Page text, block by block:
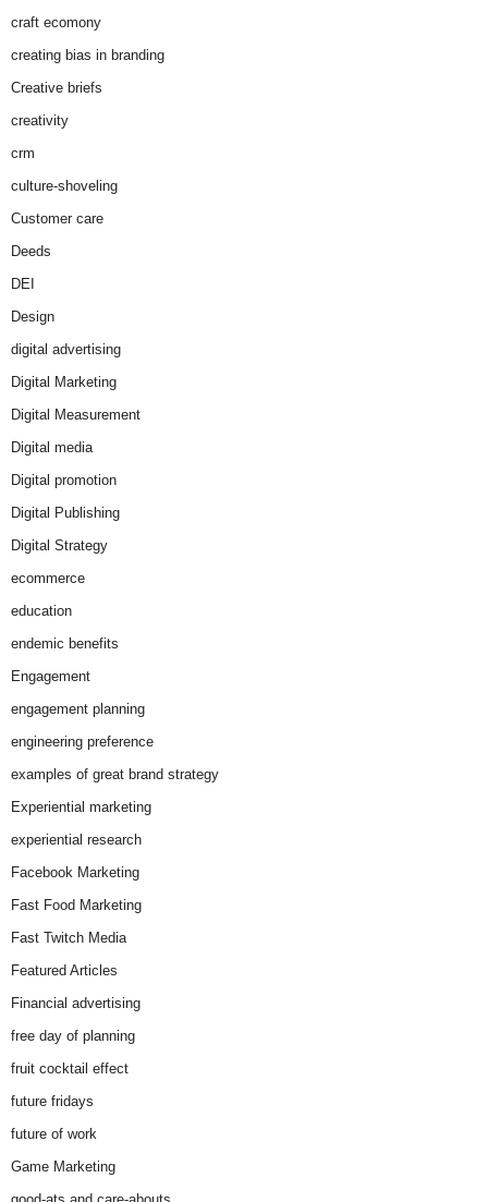
craft ecomony
creating bias in branding
Creative briefs
creativity
crm
culture-shoveling
Customer care
Deeds
DEI
Design
digital advertising
Digital Marketing
Digital Measurement
Digital media
Digital promotion
Digital Publishing
Digital Strategy
ecommerce
education
endemic benefits
Engagement
engagement planning
engineering preference
examples of great brand strategy
Experiential marketing
experiential research
Facebook Marketing
Fast Food Marketing
Fast Twitch Media
Featured Articles
Financial advertising
free day of planning
fruit cocktail effect
future fridays
future of work
Game Marketing